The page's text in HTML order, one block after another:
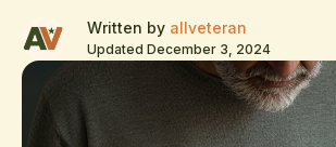
Written by allveteran
Updated December 3, 2024